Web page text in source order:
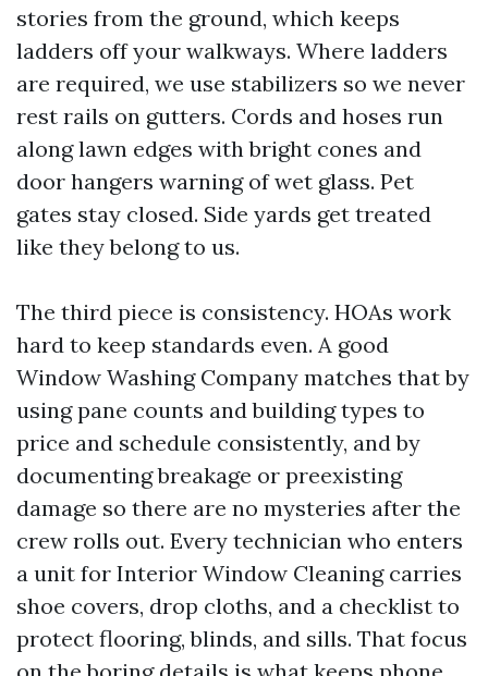
stories from the ground, which keeps
ladders off your walkways. Where ladders
are required, we use stabilizers so we never
rest rails on gutters. Cords and hoses run
along lawn edges with bright cones and
door hangers warning of wet glass. Pet
gates stay closed. Side yards get treated
like they belong to us.
The third piece is consistency. HOAs work
hard to keep standards even. A good
Window Washing Company matches that by
using pane counts and building types to
price and schedule consistently, and by
documenting breakage or preexisting
damage so there are no mysteries after the
crew rolls out. Every technician who enters
a unit for Interior Window Cleaning carries
shoe covers, drop cloths, and a checklist to
protect flooring, blinds, and sills. That focus